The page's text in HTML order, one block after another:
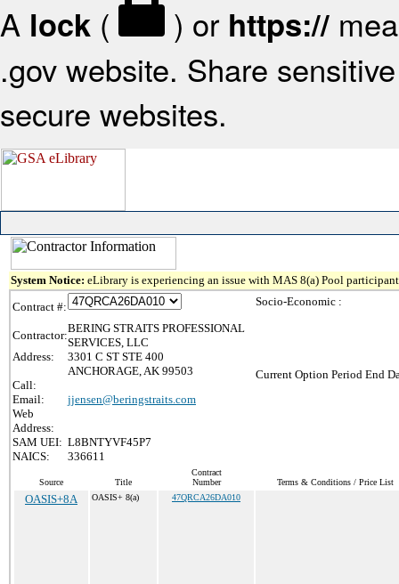
A lock ( ) or https://
.gov website. Share
secure websites.
System Notice: eLibrary is experiencing an issue with MAS 8(a) Pool
Contract #:
Contractor:
BERING STRAITS PROFESSIONAL
SERVICES, LLC
Address:
3301 C ST STE 400
ANCHORAGE, AK 99503
Call:
Email:
jjensen@beringstraits.com
Web
Address:
SAM UEI: L8BNTYVF45P7
NAICS:
336611
Socio-Economic :
Current Option Period End
Source Title
Contract
Number
Terms & Conditions / Price List
OASIS+8A OASIS+ 8(a) 47QRCA26DA010